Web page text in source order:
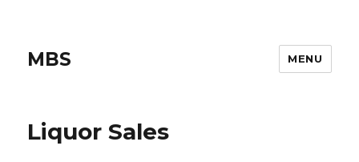
MBS MENU
Liquor Sales